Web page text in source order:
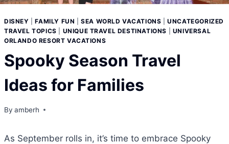
DISNEY |FAMILY FUN |SEA WORLD VACATIONS |UNCATEGORIZED
TRAVEL TOPICS
UNIQUE TRAVEL DESTINATIONS
UNIVERSAL
ORLANDO RESORT VACATIONS
Spooky Season Travel
Ideas for Families
By amberh
As September rolls in, it’s time to embrace Spooky